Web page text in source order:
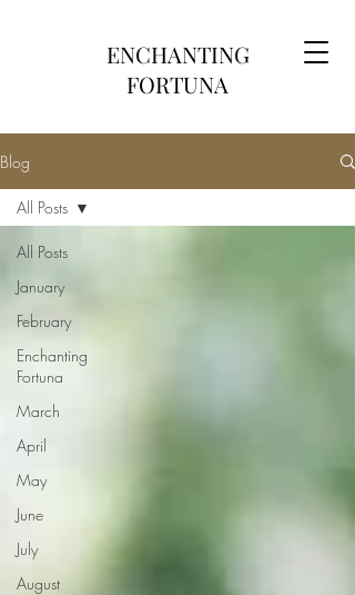
ENCHANTING
FORTUNA
Blog
All Posts
January
February
Enchanting
Fortuna
March
April
May
June
July
August
All Posts